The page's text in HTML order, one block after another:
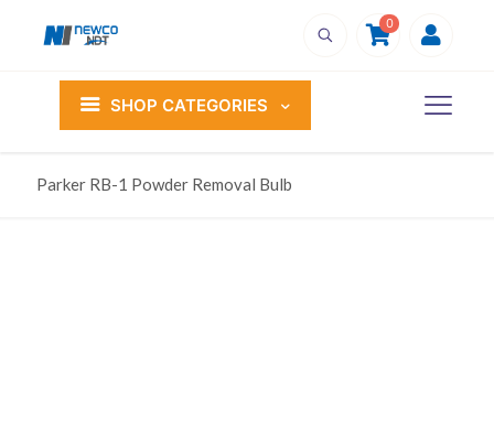
0
SHOP CATEGORIES
Parker RB-1 Powder Removal Bulb